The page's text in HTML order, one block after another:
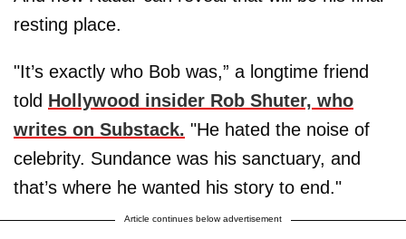
resting place.
"It’s exactly who Bob was,” a longtime friend
told Hollywood insider Rob Shuter, who
writes on Substack. "He hated the noise of
celebrity. Sundance was his sanctuary, and
that’s where he wanted his story to end."
Article continues below advertisement